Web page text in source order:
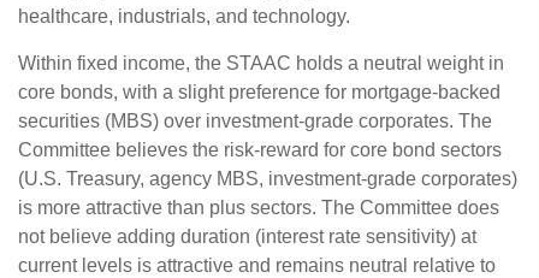
healthcare, industrials, and technology.
Within fixed income, the STAAC holds a neutral weight in
core bonds, with a slight preference for mortgage-backed
securities (MBS) over investment-grade corporates. The
Committee believes the risk-reward for core bond sectors
(U.S. Treasury, agency MBS, investment-grade corporates)
is more attractive than plus sectors. The Committee does
not believe adding duration (interest rate sensitivity) at
current levels is attractive and remains neutral relative to